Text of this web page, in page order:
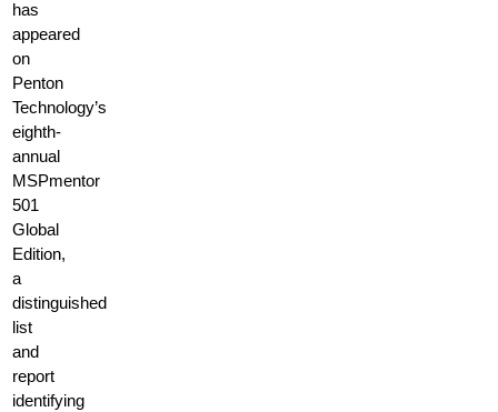
has
appeared
on
Penton
Technology’s
eighth-
annual
MSPmentor
501
Global
Edition,
a
distinguished
list
and
report
identifying